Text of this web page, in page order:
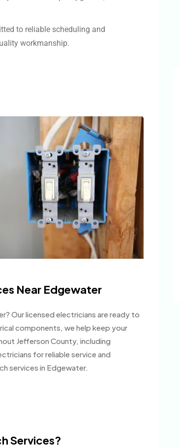
to reliable scheduling and
workmanship.
Near Edgewater
Our licensed electricians are ready to
components, we help keep your
Jefferson County, including
for reliable service and
services in Edgewater.
Services?